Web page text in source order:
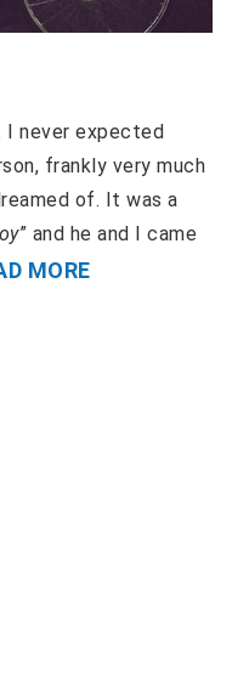
I never expected
frankly very much
of. It was a
” and he and I came
MORE